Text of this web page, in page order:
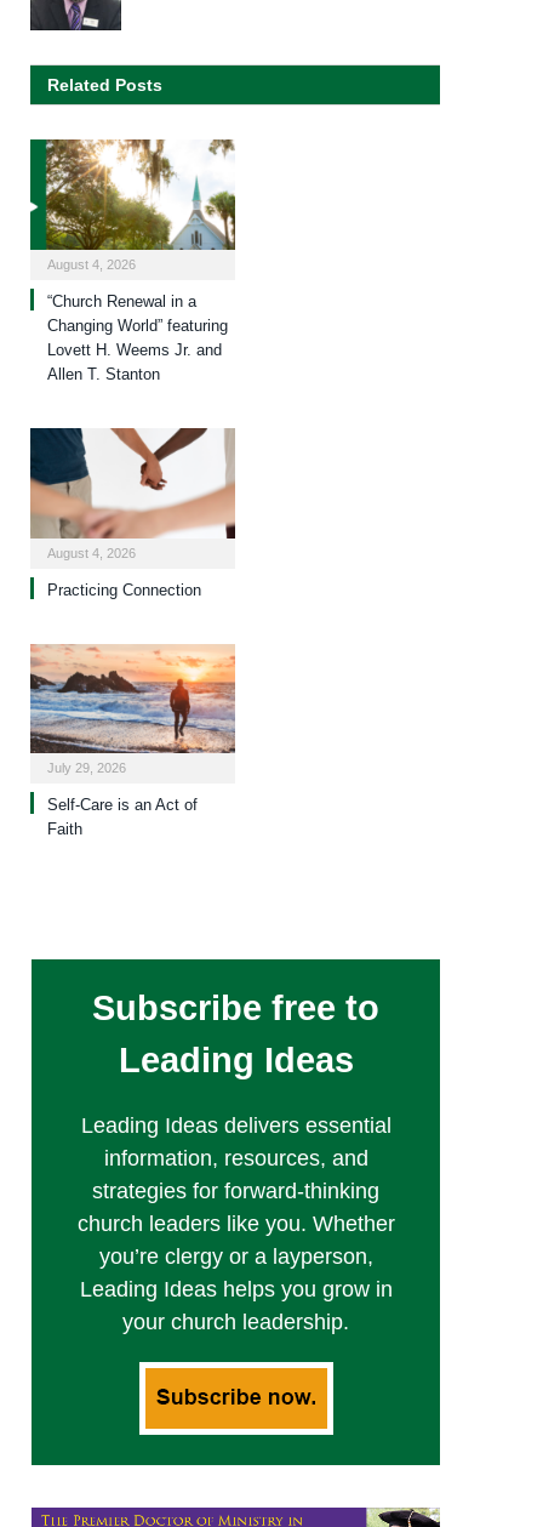
Related Posts
August 4, 2026
“Church Renewal in a
Changing World” featuring
Lovett H. Weems Jr. and
Allen T. Stanton
August 4, 2026
Practicing Connection
July 29, 2026
Self-Care is an Act of
Faith
Subscribe free to
Leading Ideas
Leading Ideas delivers essential
information, resources, and
strategies for forward-thinking
church leaders like you. Whether
you’re clergy or a layperson,
Leading Ideas helps you grow in
your church leadership.